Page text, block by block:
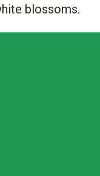
blossoms.